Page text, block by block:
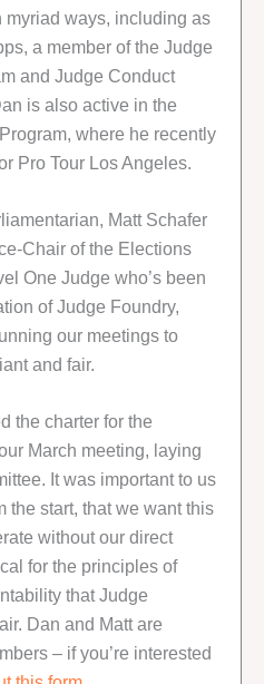
myriad ways, including as
a member of the Judge
and Judge Conduct
is also active in the
where he recently
Pro Tour Los Angeles.
Matt Schafer
Chair of the Elections
One Judge who’s been
of Judge Foundry,
our meetings to
and fair.
the charter for the
March meeting, laying
It was important to us
the start, that we want this
without our direct
for the principles of
that Judge
Dan and Matt are
– if you’re interested